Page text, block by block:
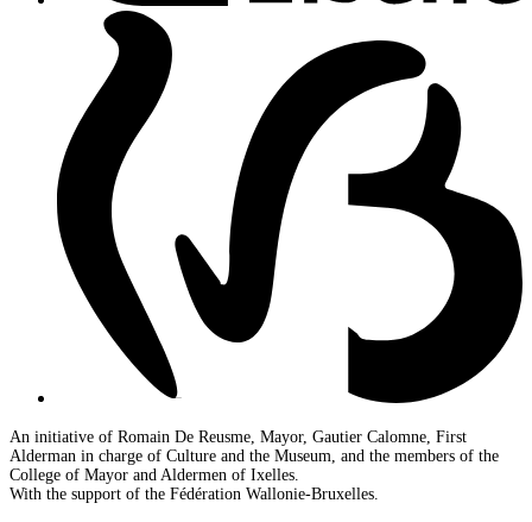
An initiative of Romain De Reusme, Mayor, Gautier Calomne, First
Alderman in charge of Culture and the Museum, and the members of the
College of Mayor and Aldermen of Ixelles.
With the support of the Fédération Wallonie-Bruxelles.